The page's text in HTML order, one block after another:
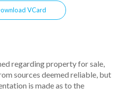
VCard
regarding property for sale,
sources deemed reliable, but
is made as to the